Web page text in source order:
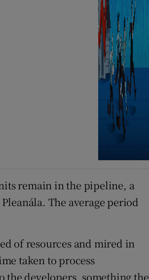
remain in the pipeline, a
The average period
of resources and mired in
taken to process
the developers, something the